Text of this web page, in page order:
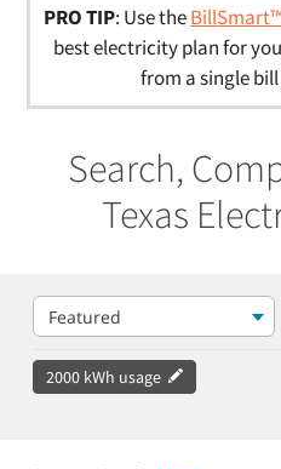
PRO TIP: Use the
best electricity plan for
from a single
Search,
Texas
Featured
2000 kWh usage